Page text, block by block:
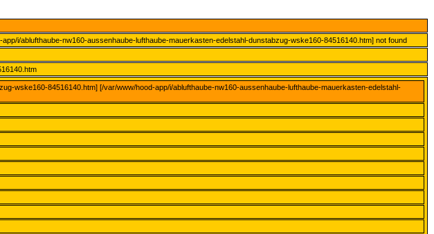
i/ablufthaube-nw160-aussenhaube-lufthaube-mauerkasten-edelstahl-dunstabzug-wske160-84516140.htm] not found
wske160-84516140.htm] [/var/www/hood-app/i/ablufthaube-nw160-aussenhaube-lufthaube-mauerkasten-edelstahl-